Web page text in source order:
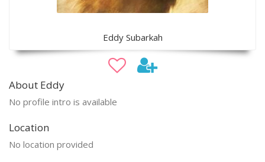
Eddy Subarkah
About Eddy
No profile intro is available
Location
No location provided